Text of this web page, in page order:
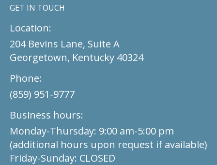
GET IN TOUCH
Location:
204 Bevins Lane, Suite A
Georgetown, Kentucky 40324
Phone:
(859) 951-9777
Business hours:
Monday-Thursday: 9:00 am-5:00 pm
(additional hours upon request if available)
Friday-Sunday: CLOSED